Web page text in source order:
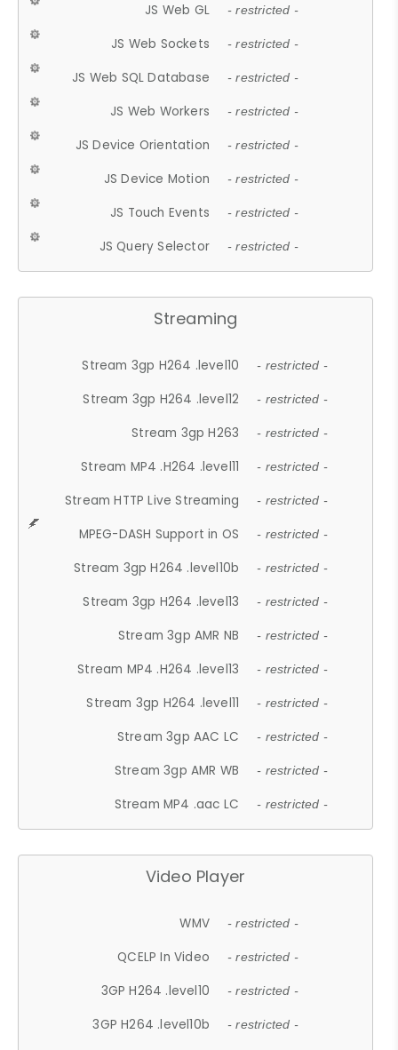
JS Web GL - restricted -
JS Web Sockets - restricted -
JS Web SQL Database - restricted -
JS Web Workers - restricted -
JS Device Orientation - restricted -
JS Device Motion - restricted -
JS Touch Events - restricted -
JS Query Selector - restricted -
Streaming
Stream 3gp H264 .level10 - restricted -
Stream 3gp H264 .level12 - restricted -
Stream 3gp H263 - restricted -
Stream MP4 .H264 .level11 - restricted -
Stream HTTP Live Streaming - restricted -
MPEG-DASH Support in OS - restricted -
Stream 3gp H264 .level10b - restricted -
Stream 3gp H264 .level13 - restricted -
Stream 3gp AMR NB - restricted -
Stream MP4 .H264 .level13 - restricted -
Stream 3gp H264 .level11 - restricted -
Stream 3gp AAC LC - restricted -
Stream 3gp AMR WB - restricted -
Stream MP4 .aac LC - restricted -
Video Player
WMV - restricted -
QCELP In Video - restricted -
3GP H264 .level10 - restricted -
3GP H264 .level10b - restricted -